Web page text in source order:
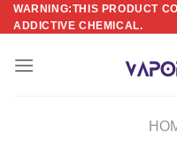
Skip
to
WARNING:THIS PRODUCT
ADDICTIVE CHEMICAL.